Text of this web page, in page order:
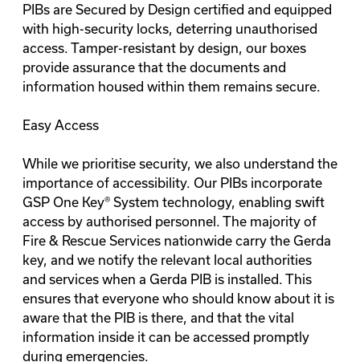
PIBs are Secured by Design certified and equipped
with high-security locks, deterring unauthorised
access. Tamper-resistant by design, our boxes
provide assurance that the documents and
information housed within them remains secure.
Easy Access
While we prioritise security, we also understand the
importance of accessibility. Our PIBs incorporate
GSP One Key® System technology, enabling swift
access by authorised personnel. The majority of
Fire & Rescue Services nationwide carry the Gerda
key, and we notify the relevant local authorities
and services when a Gerda PIB is installed. This
ensures that everyone who should know about it is
aware that the PIB is there, and that the vital
information inside it can be accessed promptly
during emergencies.